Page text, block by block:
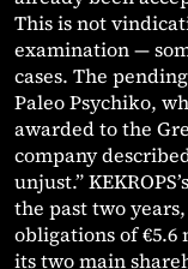
This is not
examination —
cases. The
Paleo Psychiko,
awarded to the
company
unjust.”
the past two
obligations of
its two main